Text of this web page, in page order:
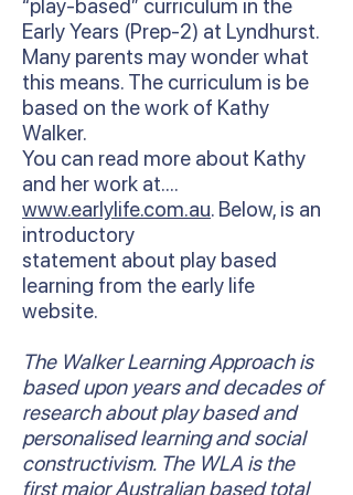
“play-based” curriculum in the
Early Years (Prep-2) at Lyndhurst.
Many parents may wonder what
this means. The curriculum is be
based on the work of Kathy
Walker.
You can read more about Kathy
and her work at….
www.earlylife.com.au. Below, is an
introductory
statement about play based
learning from the early life
website.
The Walker Learning Approach is
based upon years and decades of
research about play based and
personalised learning and social
constructivism. The WLA is the
first major Australian based total